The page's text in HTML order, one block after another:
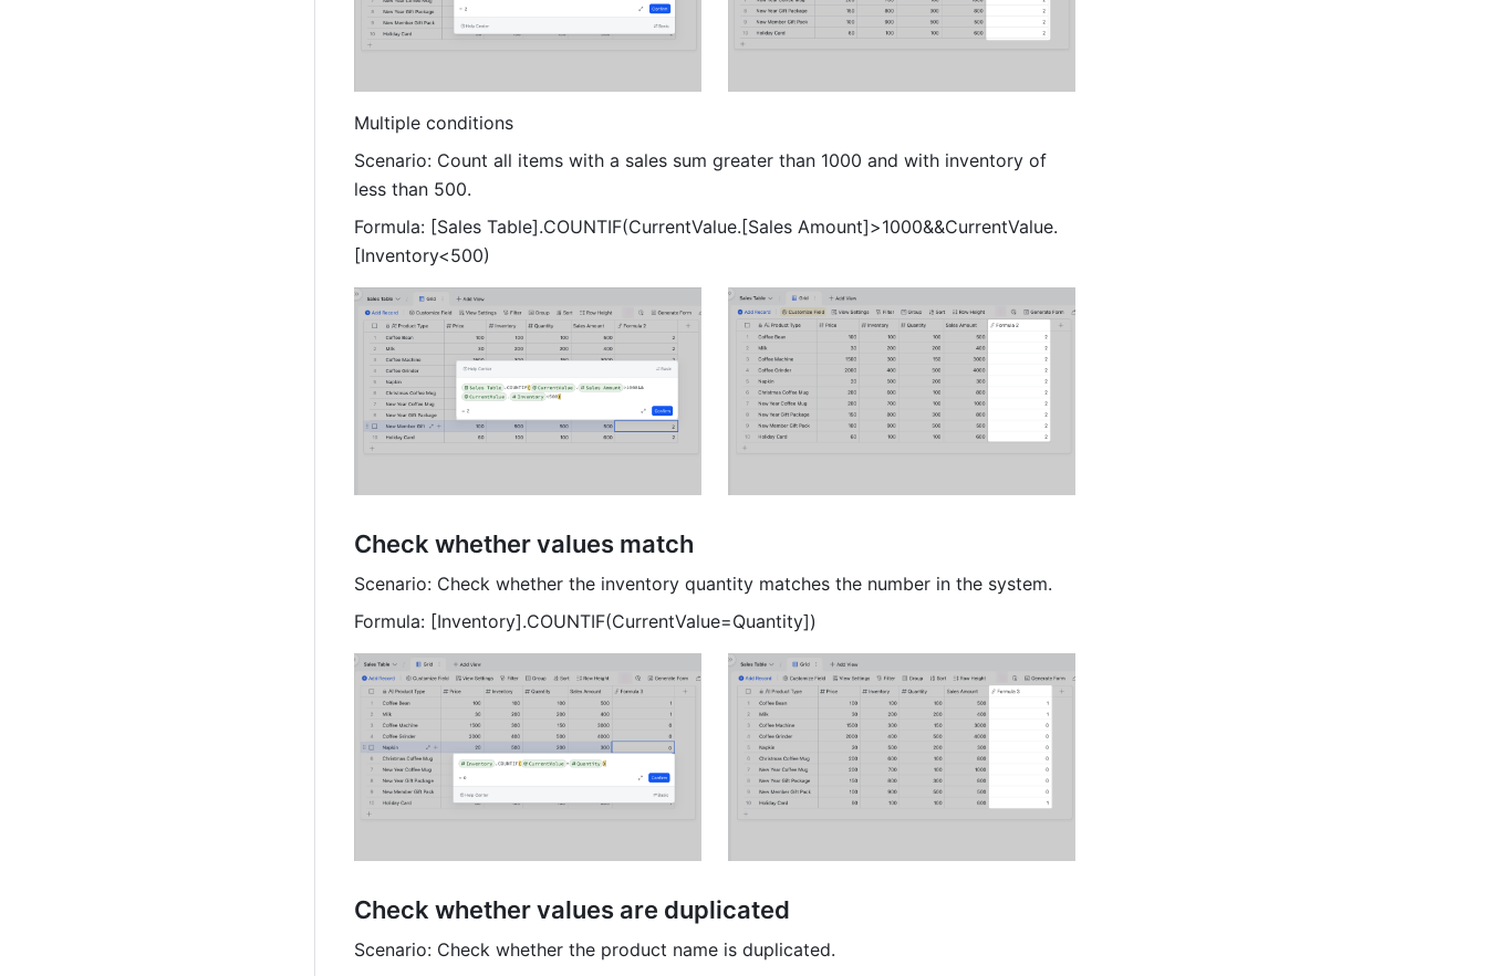
Multiple conditions
Scenario: Count all items with a sales sum greater than 1000 and with inventory of
less than 500.
Formula: [Sales Table].COUNTIF(CurrentValue.[Sales Amount]>1000&&CurrentValue.
[Inventory<500)
Check whether values match
Scenario: Check whether the inventory quantity matches the number in the system.
Formula: [Inventory].COUNTIF(CurrentValue=Quantity])
Check whether values are duplicated
Scenario: Check whether the product name is duplicated.